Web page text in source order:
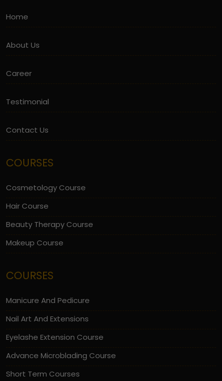
Home
About Us
Career
Testimonial
Contact Us
COURSES
Cosmetology Course
Hair Course
Beauty Therapy Course
Makeup Course
COURSES
Manicure And Pedicure
Nail Art And Extensions
Eyelashe Extension Course
Advance Microblading Course
Short Term Courses